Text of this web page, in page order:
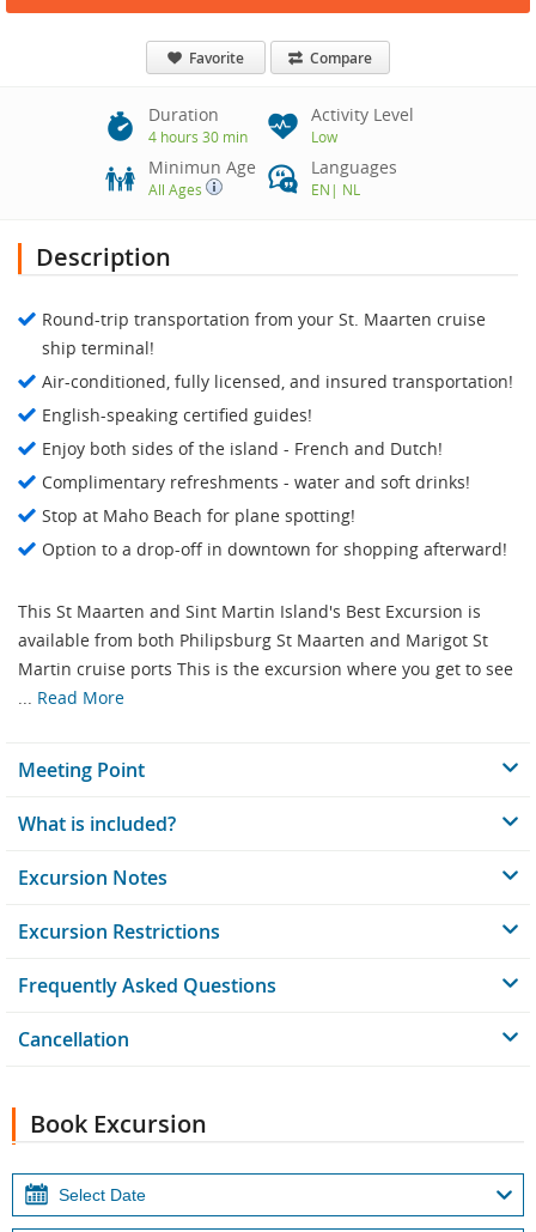
Favorite Compare
Duration
4 hours 30 min
Activity Level
Low
Minimun Age
All Ages
Languages
EN | NL
Description
Round-trip transportation from your St. Maarten cruise
ship terminal!
Air-conditioned, fully licensed, and insured transportation!
English-speaking certified guides!
Enjoy both sides of the island - French and Dutch!
Complimentary refreshments - water and soft drinks!
Stop at Maho Beach for plane spotting!
Option to a drop-off in downtown for shopping afterward!
This St Maarten and Sint Martin Island's Best Excursion is
available from both Philipsburg St Maarten and Marigot St
Martin cruise ports This is the excursion where you get to see
... Read More
Meeting Point
What is included?
Excursion Notes
Excursion Restrictions
Frequently Asked Questions
Cancellation
Book Excursion